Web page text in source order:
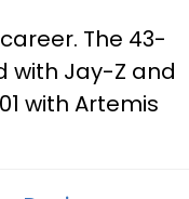
The 43-
with Jay-Z and
with Artemis